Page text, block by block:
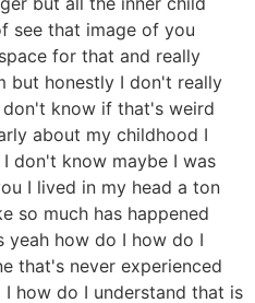
see that image of you
for that and really
but honestly I don't really
know if that's weird
about my childhood I
don't know maybe I was
I lived in my head a ton
so much has happened
yeah how do I how do I
that's never experienced
how do I understand that is